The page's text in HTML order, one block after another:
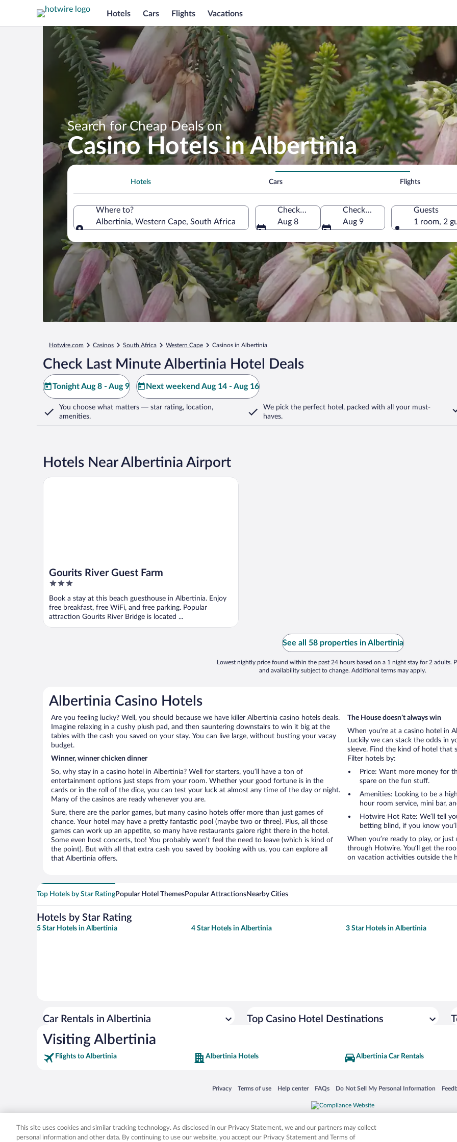
Hotels Cars Flights Vacations
Search for Cheap Deals on
Casino Hotels in Albertinia
Hotels Cars Flights
Where to?
Albertinia, Western Cape, South Africa
Check-in
Aug 8
Check-out
Aug 9
Guests
1 room, 2
Hotwire.com Casinos South Africa Western Cape Casinos in Albertinia
Check Last Minute Albertinia Hotel Deals
Tonight Aug 8 - Aug 9 Next weekend Aug 14 - Aug 16
You choose what matters — star rating, location,
amenities.
We pick the perfect hotel, packed with all your must-
haves.
Hotels Near Albertinia Airport
Gourits River Guest Farm
3
of
5
Book a stay at this beach guesthouse in Albertinia. Enjoy
free breakfast, free WiFi, and free parking. Popular
attraction Gourits River Bridge is located ...
Gourits River Guest Farm
See all 58 properties in Albertinia
Lowest nightly price found within the past 24 hours based on a 1 night stay for 2 adults.
and availability subject to change. Additional terms may apply.
Albertinia Casino Hotels
Are you feeling lucky? Well, you should because we have killer Albertinia casino hotels deals.
Imagine relaxing in a cushy plush pad, and then sauntering downstairs to win it big at the
tables with the cash you saved on your stay. You can live large, without busting your vacay
budget.
Winner, winner chicken dinner
So, why stay in a casino hotel in Albertinia? Well for starters, you’ll have a ton of
entertainment options just steps from your room. Whether your good fortune is in the
cards or in the roll of the dice, you can test your luck at almost any time of the day or night.
Many of the casinos are ready whenever you are.
Sure, there are the parlor games, but many casino hotels offer more than just games of
chance. Your hotel may have a pretty fantastic pool (maybe two or three). Plus, all those
games can work up an appetite, so many have restaurants galore right there in the hotel.
Some even host concerts, too! You probably won’t feel the need to leave (which is kind of
the point). But with all that extra cash you saved by booking with us, you can explore all
that Albertinia offers.
The House doesn’t always win
When you’re at a casino hotel in
Luckily we can stack the odds in
sleeve. Find the kind of hotel that
Filter hotels by:
Price: Want more money for
spare on the fun stuff.
Amenities: Looking to be a
hour room service, mini bar,
Hotwire Hot Rate: We’ll tell
betting blind, if you know
When you’re ready to play, or
through Hotwire. You’ll get the
on vacation activities outside the
Top Hotels by Star RatingPopular Hotel ThemesPopular AttractionsNearby Cities
Hotels by Star Rating
5 Star Hotels in Albertinia 4 Star Hotels in Albertinia 3 Star Hotels in Albertinia
Car Rentals in Albertinia Top Casino Hotel Destinations
Visiting Albertinia
Flights to Albertinia Albertinia Hotels Albertinia Car Rentals
Privacy
Opens in a new window
Terms of use
Opens in a new window
Help center
Opens in a new window
FAQs
Opens in a new window
Do Not Sell My Personal Information
Opens in a new window
Expedia, Inc. in the US and/or other countries. Other logos or product and company names mentioned herein may be the
This site uses cookies and similar tracking technology. As disclosed in our Privacy Statement, we and our partners may collect
personal information and other data. By continuing to use our website, you accept our Privacy Statement and Terms of